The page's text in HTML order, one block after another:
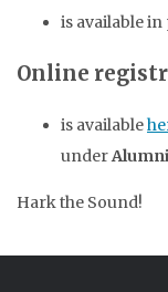
is available
Online
is available
under
Hark the Sound!